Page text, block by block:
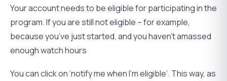
Your account needs to be eligible for participating in the
program. If you are still not eligible – for example,
because you’ve just started, and you haven’t amassed
enough watch hours
You can click on ‘notify me when I’m eligible’. This way, as